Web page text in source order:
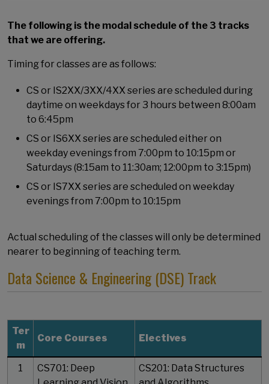
The following is the modal schedule of the 3 tracks
that we are offering.
Timing for classes are as follows:
CS or IS2XX/3XX/4XX series are scheduled during
daytime on weekdays for 3 hours between 8:00am
to 6:45pm
CS or IS6XX series are scheduled either on
weekday evenings from 7:00pm to 10:15pm or
Saturdays (8:15am to 11:30am; 12:00pm to 3:15pm)
CS or IS7XX series are scheduled on weekday
evenings from 7:00pm to 10:15pm
Actual scheduling of the classes will only be determined
nearer to beginning of teaching term.
Data Science & Engineering (DSE) Track
Ter
m
Core Courses Electives
1
CS701: Deep
CS201: Data Structures